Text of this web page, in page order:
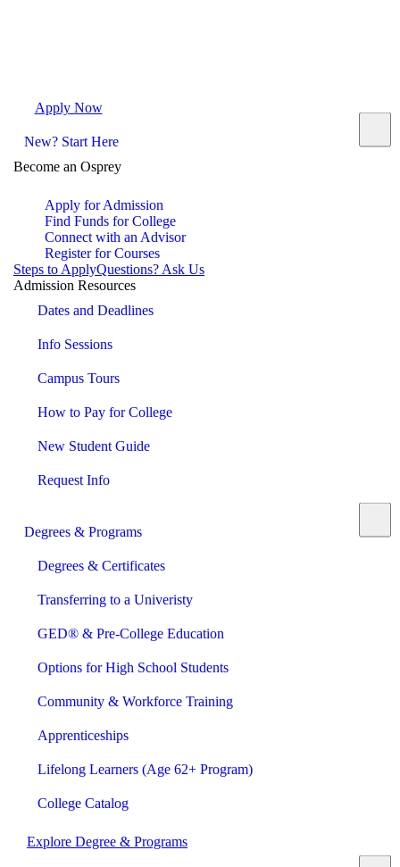
Apply Now
New? Start Here
Become an Osprey
Apply for Admission
Find Funds for College
Connect with an Advisor
Register for Courses
Steps to ApplyQuestions? Ask Us
Admission Resources
Dates and Deadlines
Info Sessions
Campus Tours
How to Pay for College
New Student Guide
Request Info
Degrees & Programs
Degrees & Certificates
Transferring to a Univeristy
GED® & Pre-College Education
Options for High School Students
Community & Workforce Training
Apprenticeships
Lifelong Learners (Age 62+ Program)
College Catalog
Explore Degree & Programs